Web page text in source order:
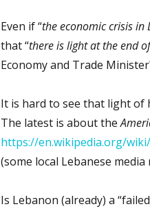
Even if “the economic crisis
that “there is light at the end
Economy and Trade
It is hard to see that light of
The latest is about the
https://en.wikipedia.org/
(some local Lebanese
Is Lebanon (already) a